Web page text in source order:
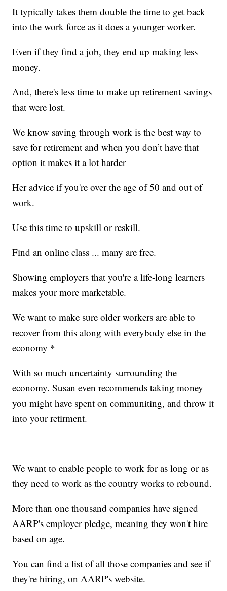
It typically takes them double the time to get back
into the work force as it does a younger worker.
Even if they find a job, they end up making less
money.
And, there's less time to make up retirement savings
that were lost.
We know saving through work is the best way to
save for retirement and when you don’t have that
option it makes it a lot harder
Her advice if you're over the age of 50 and out of
work.
Use this time to upskill or reskill.
Find an online class ... many are free.
Showing employers that you're a life-long learners
makes your more marketable.
We want to make sure older workers are able to
recover from this along with everybody else in the
economy *
With so much uncertainty surrounding the
economy. Susan even recommends taking money
you might have spent on communiting, and throw it
into your retirment.
We want to enable people to work for as long or as
they need to work as the country works to rebound.
More than one thousand companies have signed
AARP's employer pledge, meaning they won't hire
based on age.
You can find a list of all those companies and see if
they're hiring, on AARP's website.